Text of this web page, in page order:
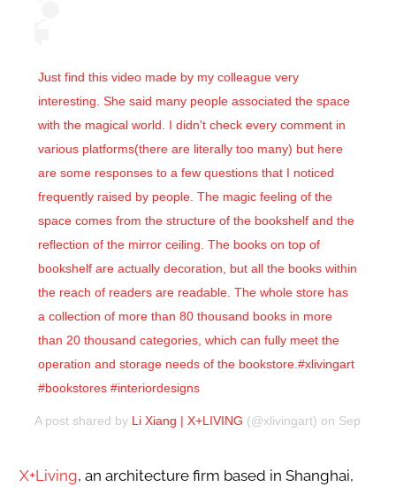
Just find this video made by my colleague very
interesting. She said many people associated the space
with the magical world. I didn't check every comment in
various platforms(there are literally too many) but here
are some responses to a few questions that I noticed
frequently raised by people. The magic feeling of the
space comes from the structure of the bookshelf and the
reflection of the mirror ceiling. The books on top of
bookshelf are actually decoration, but all the books within
the reach of readers are readable. The whole store has
a collection of more than 80 thousand books in more
than 20 thousand categories, which can fully meet the
operation and storage needs of the bookstore.#xlivingart
#bookstores #interiordesigns
A post shared by Li Xiang | X+LIVING (@xlivingart) on Sep 29,
X+Living, an architecture firm based in Shanghai,